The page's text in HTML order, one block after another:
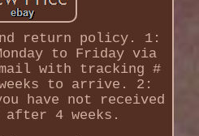
return policy. 1:
to Friday via
with tracking #
to arrive. 2:
have not received
after 4 weeks.